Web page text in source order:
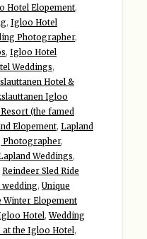
Hotel Elopement,
, Igloo Hotel
Photographer,
, Igloo Hotel
Weddings,
Hotel &
Igloo
(the famed
Elopement, Lapland
Photographer,
Weddings,
Reindeer Sled Ride
wedding, Unique
Winter Elopement
Hotel ,Wedding
at the Igloo Hotel ,